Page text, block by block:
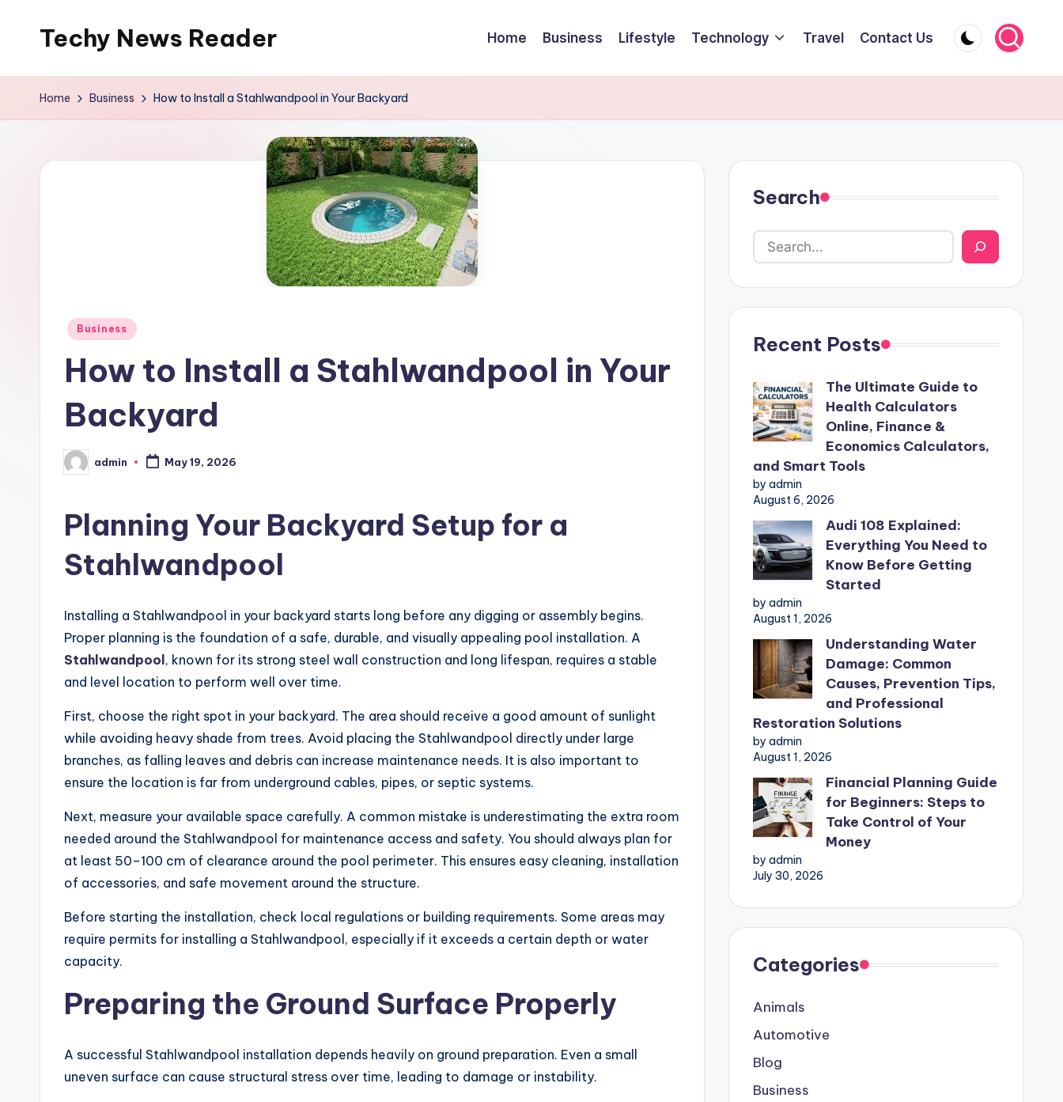
Techy News Reader Home Business Lifestyle Technology Travel Contact Us
Home Business How to Install a Stahlwandpool in Your Backyard
Posted
Business
How to Install a Stahlwandpool in Your
Backyard
Posted
by
admin May 19, 2026
Planning Your Backyard Setup for a
Stahlwandpool
Installing a Stahlwandpool in your backyard starts long before any digging or assembly begins.
Proper planning is the foundation of a safe, durable, and visually appealing pool installation. A
Stahlwandpool , known for its strong steel wall construction and long lifespan, requires a stable
and level location to perform well over time.
First, choose the right spot in your backyard. The area should receive a good amount of sunlight
while avoiding heavy shade from trees. Avoid placing the Stahlwandpool directly under large
branches, as falling leaves and debris can increase maintenance needs. It is also important to
ensure the location is far from underground cables, pipes, or septic systems.
Next, measure your available space carefully. A common mistake is underestimating the extra room
needed around the Stahlwandpool for maintenance access and safety. You should always plan for
at least 50–100 cm of clearance around the pool perimeter. This ensures easy cleaning, installation
of accessories, and safe movement around the structure.
Before starting the installation, check local regulations or building requirements. Some areas may
require permits for installing a Stahlwandpool, especially if it exceeds a certain depth or water
capacity.
Preparing the Ground Surface Properly
A successful Stahlwandpool installation depends heavily on ground preparation. Even a small
uneven surface can cause structural stress over time, leading to damage or instability.
Search
Recent Posts
The Ultimate Guide to
Health Calculators
Online, Finance &
Economics Calculators,
and Smart Tools
by admin
August 6, 2026
Audi 108 Explained:
Everything You Need to
Know Before Getting
Started
by admin
August 1, 2026
Understanding Water
Damage: Common
Causes, Prevention Tips,
and Professional
Restoration Solutions
by admin
August 1, 2026
Financial Planning Guide
for Beginners: Steps to
Take Control of Your
Money
by admin
July 30, 2026
Categories
Animals
Automotive
Blog
Business